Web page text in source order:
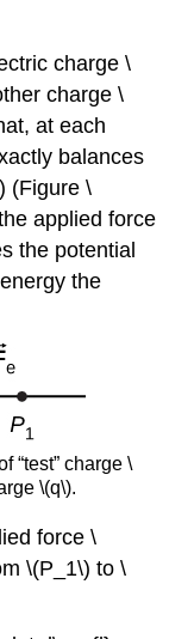
charge \
charge \
at each
balances
(Figure \
applied force
the potential
the
“test” charge \
\(q\).
force \
\(P_1\) to \